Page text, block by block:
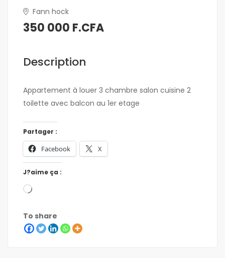
Fann hock
350 000 F.CFA
Description
Appartement à louer 3 chambre salon cuisine 2
toilette avec balcon au 1er etage
Partager :
Facebook X
J?aime ça :
To share